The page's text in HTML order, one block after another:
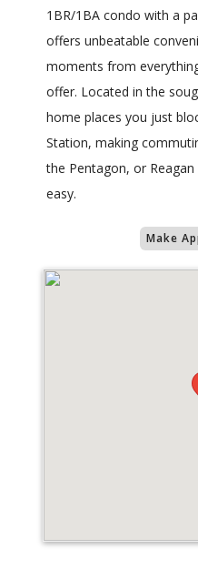
1BR/1BA condo with a
offers unbeatable
moments from
offer. Located in the
home places you just
Station, making
the Pentagon, or
easy.
Make